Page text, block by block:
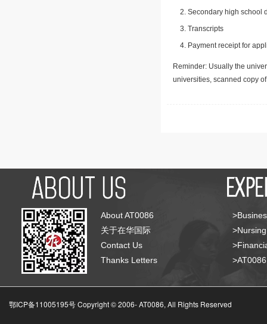
Secondary high school
Transcripts
Payment receipt for
Reminder: Usually the
universities, scanned copy
About AT0086
关于在华国际
Contact Us
Thanks Letters
鄂ICP备11005195号 Copyright © 2006-AT0086, All Rights Reserved